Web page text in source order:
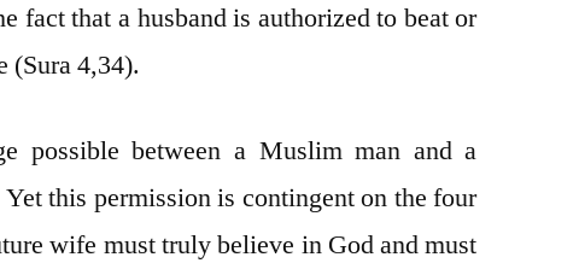
fact that a husband is authorized to beat or
(Sura 4,34).
possible between a Muslim man and a
this permission is contingent on the four
wife must truly believe in God and must